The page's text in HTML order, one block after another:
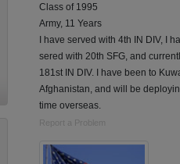
Class of 1995
Army, 11 Years
I have served with 4th IN DIV, I
sered with 20th SFG, and
181st IN DIV. I have been to
Afghanistan, and will be
time overseas.
Report a Problem